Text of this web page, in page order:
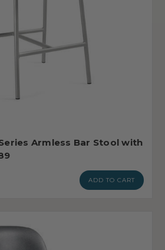
Armless Bar Stool with
ADD TO CART